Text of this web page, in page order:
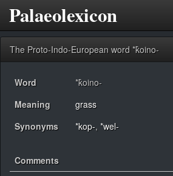
Palaeolexicon
The Proto-Indo-European word *k̂oino-
Word
*k̂oino-
Meaning
grass
Synonyms
*kop-, *wel-
Comments